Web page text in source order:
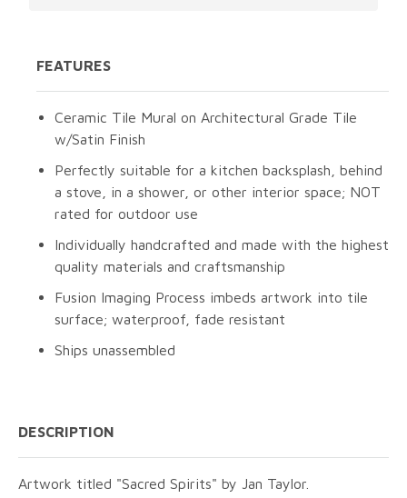
FEATURES
Ceramic Tile Mural on Architectural Grade Tile
w/Satin Finish
Perfectly suitable for a kitchen backsplash, behind
a stove, in a shower, or other interior space; NOT
rated for outdoor use
Individually handcrafted and made with the highest
quality materials and craftsmanship
Fusion Imaging Process imbeds artwork into tile
surface; waterproof, fade resistant
Ships unassembled
DESCRIPTION
Artwork titled "Sacred Spirits" by Jan Taylor.